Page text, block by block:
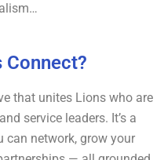
Connect?
that unites Lions who are
service leaders. It’s a
can network, grow your